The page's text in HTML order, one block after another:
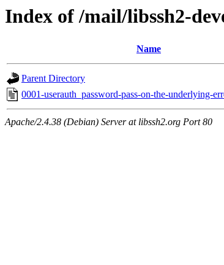
Index of /mail/libssh2-
Name
Parent Directory
0001-userauth_password-pass-on-the-underlying-
Apache/2.4.38 (Debian) Server at libssh2.org Port 80